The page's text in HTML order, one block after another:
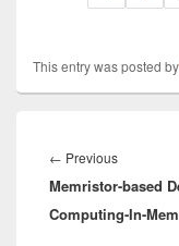
This entry was posted by
navigation
← PreviousPrevious
post:
Memristor-based
Computing-In-